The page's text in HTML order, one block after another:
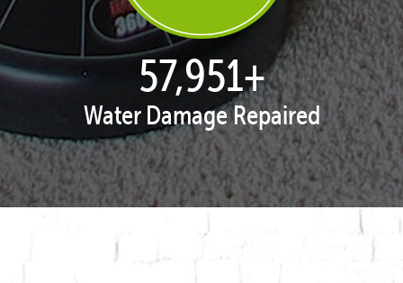
57,995+
Water Damage Repaired